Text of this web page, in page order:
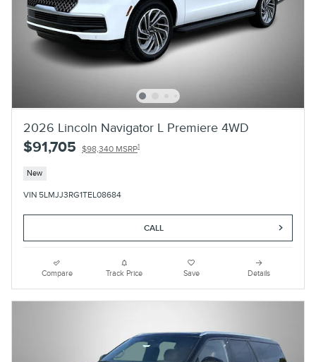
2026 Lincoln Navigator L Premiere 4WD
$91,705 $98,340 MSRP1
New
VIN 5LMJJ3RG1TEL08684
CALL
Compare Track Price Save Details